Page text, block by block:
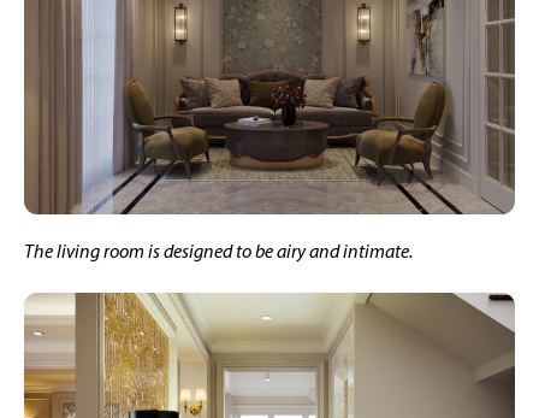
The living room is designed to be airy and intimate.